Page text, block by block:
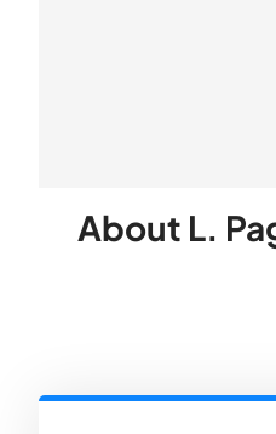
About L.